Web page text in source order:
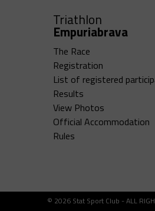
Triathlon
Empuriabrava
The Race
Registration
List of registered
Results
View Photos
Official Accommodation
Rules
© 2026 Stat Sport Club - ALL